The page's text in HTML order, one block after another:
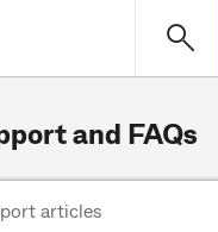
and FAQs